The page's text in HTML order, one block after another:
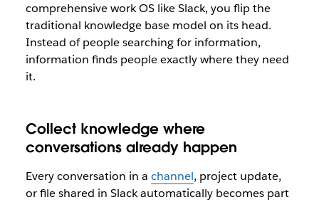
comprehensive work OS like Slack, you flip the
traditional knowledge base model on its head.
Instead of people searching for information,
information finds people exactly where they need
it.
Collect knowledge where
conversations already happen
Every conversation in a channel, project update,
or file shared in Slack automatically becomes part